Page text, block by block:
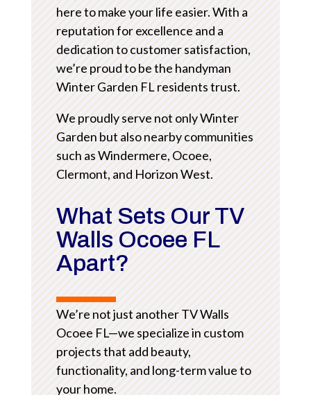
here to make your life easier. With a
reputation for excellence and a
dedication to customer satisfaction,
we’re proud to be the handyman
Winter Garden FL residents trust.
We proudly serve not only Winter
Garden but also nearby communities
such as Windermere, Ocoee,
Clermont, and Horizon West.
What Sets Our TV
Walls Ocoee FL
Apart?
We’re not just another TV Walls
Ocoee FL—we specialize in custom
projects that add beauty,
functionality, and long-term value to
your home.